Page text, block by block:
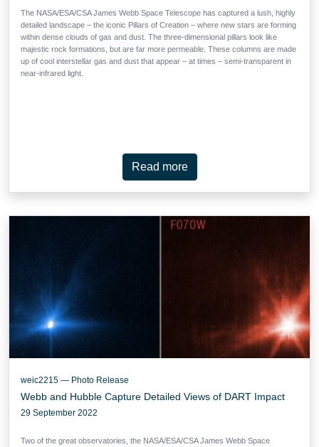
The NASA/ESA/CSA James Webb Space Telescope has captured a lush, highly
detailed landscape – the iconic Pillars of Creation – where new stars are forming
within dense clouds of gas and dust. The three-dimensional pillars look like
majestic rock formations, but are far more permeable. These columns are made
up of cool interstellar gas and dust that appear – at times – semi-transparent in
near-infrared light.
Read more
weic2215 — Photo Release
Webb and Hubble Capture Detailed Views of DART Impact
29 September 2022
Two of the great observatories, the NASA/ESA/CSA James Webb Space